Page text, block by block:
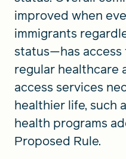
improved when
immigrants
status—has
regular healthcare
access services
healthier life, such
health programs
Proposed Rule.